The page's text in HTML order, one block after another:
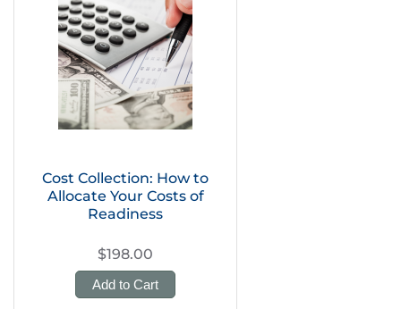
Cost Collection: How to
Allocate Your Costs of
Readiness
$198.00
Add to Cart